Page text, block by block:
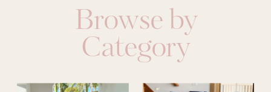
Browse by
Category